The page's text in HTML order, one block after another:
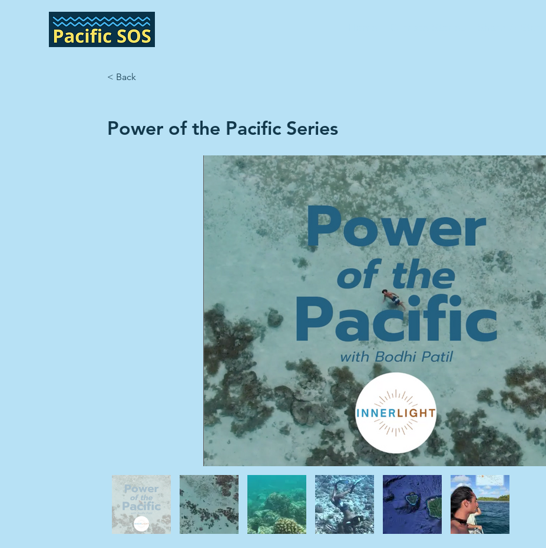
< Back
Power of the Pacific Series